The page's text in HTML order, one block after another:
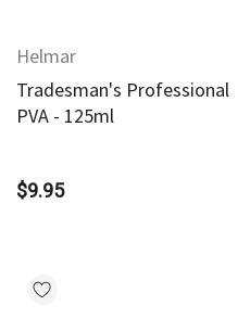
Helmar
Tradesman's Professional
PVA - 125ml
$9.95